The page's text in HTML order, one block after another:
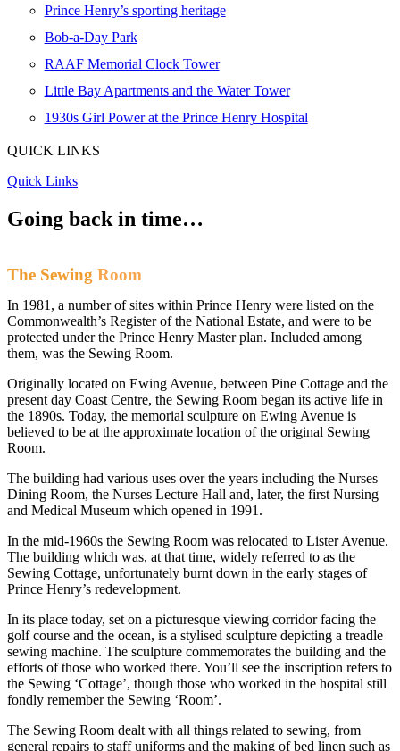
Prince Henry’s sporting heritage
Bob-a-Day Park
RAAF Memorial Clock Tower
Little Bay Apartments and the Water Tower
1930s Girl Power at the Prince Henry Hospital
QUICK LINKS
Quick Links
Going back in time…
The Sewing Room
In 1981, a number of sites within Prince Henry were listed on the
Commonwealth’s Register of the National Estate, and were to be
protected under the Prince Henry Master plan. Included among
them, was the Sewing Room.
Originally located on Ewing Avenue, between Pine Cottage and the
present day Coast Centre, the Sewing Room began its active life in
the 1890s. Today, the memorial sculpture on Ewing Avenue is
believed to be at the approximate location of the original Sewing
Room.
The building had various uses over the years including the Nurses
Dining Room, the Nurses Lecture Hall and, later, the first Nursing
and Medical Museum which opened in 1991.
In the mid-1960s the Sewing Room was relocated to Lister Avenue.
The building which was, at that time, widely referred to as the
Sewing Cottage, unfortunately burnt down in the early stages of
Prince Henry’s redevelopment.
In its place today, set on a picturesque viewing corridor facing the
golf course and the ocean, is a stylised sculpture depicting a treadle
sewing machine. The sculpture commemorates the building and the
efforts of those who worked there. You’ll see the inscription refers to
the Sewing ‘Cottage’, though those who worked in the hospital still
fondly remember the Sewing ‘Room’.
The Sewing Room dealt with all things related to sewing, from
general repairs to staff uniforms and the making of bed linen such as